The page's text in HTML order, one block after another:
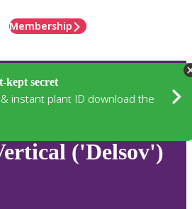
Membership
kept secret
instant plant ID download the
('Delsov')